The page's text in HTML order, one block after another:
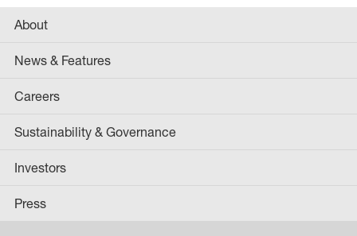
About
News & Features
Careers
Sustainability & Governance
Investors
Press